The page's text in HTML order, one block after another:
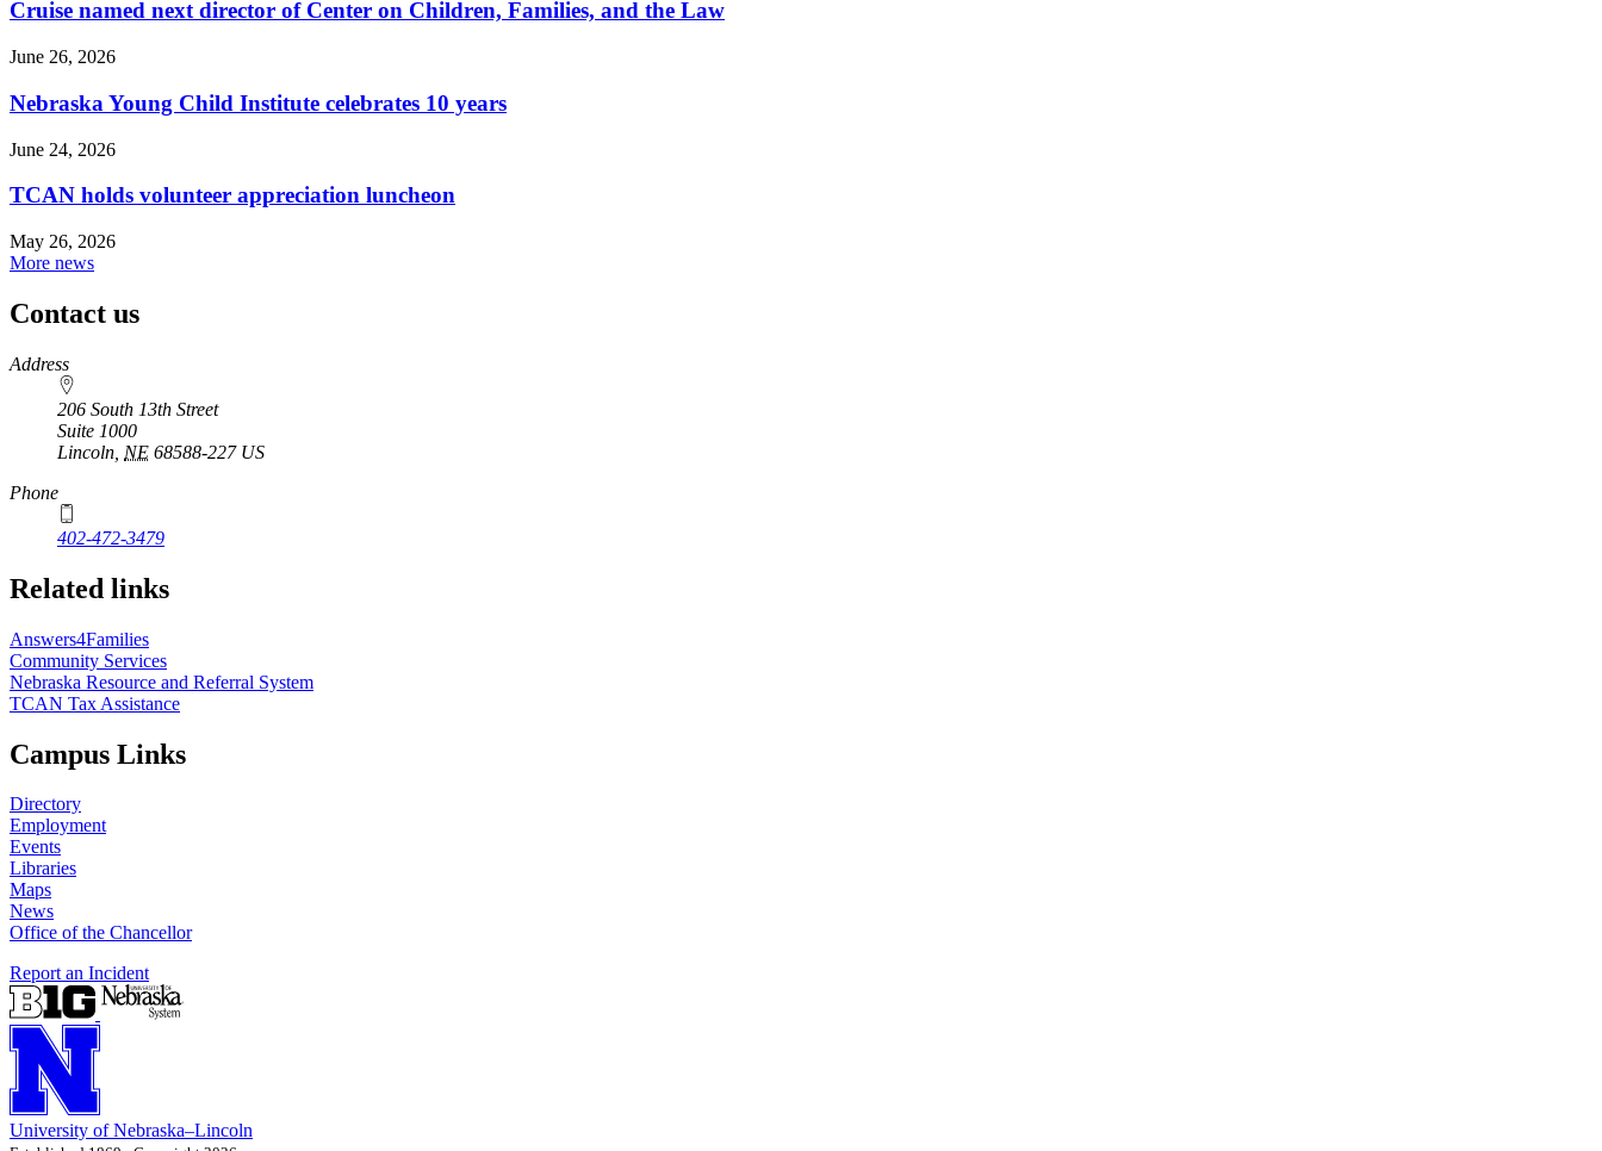
Cruise named next director of Center on Children, Families, and the Law
June 26, 2026
Nebraska Young Child Institute celebrates 10 years
June 24, 2026
TCAN holds volunteer appreciation luncheon
May 26, 2026
More news
Contact us
https://
www.unl.edu
Address
206 South 13th Street
Suite 1000
Lincoln NE 68588-227 US
Phone
402-472-3479
Related links
Answers4Families
Community Services
Nebraska Resource and Referral System
TCAN Tax Assistance
Campus Links
Directory
Employment
Events
Libraries
Maps
News
Office of the Chancellor
Report an Incident
University of Nebraska–Lincoln